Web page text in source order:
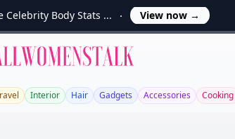
Celebrity Body Stats ... View now →
Allwomenstalk
Interior Hair Gadgets Accessories Cooking